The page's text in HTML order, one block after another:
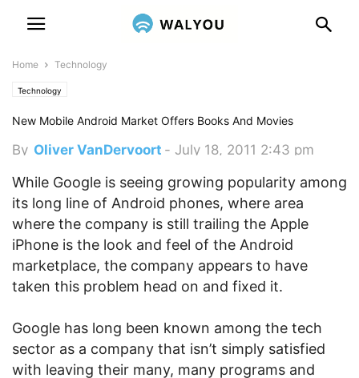
Home Technology
Technology
New Mobile Android Market Offers Books And Movies
By Oliver VanDervoort - July 18, 2011 2:43 pm
While Google is seeing growing popularity among
its long line of Android phones, where area
where the company is still trailing the Apple
iPhone is the look and feel of the Android
marketplace, the company appears to have
taken this problem head on and fixed it.
Google has long been known among the tech
sector as a company that isn’t simply satisfied
with leaving their many, many programs and